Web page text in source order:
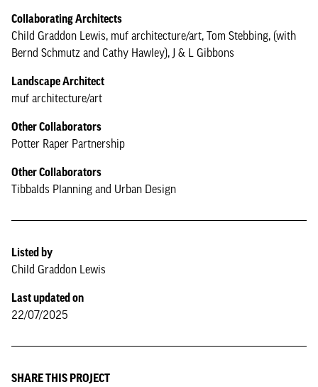
Collaborating Architects
Child Graddon Lewis, muf architecture/art, Tom Stebbing, (with
Bernd Schmutz and Cathy Hawley), J & L Gibbons
Landscape Architect
muf architecture/art
Other Collaborators
Potter Raper Partnership
Other Collaborators
Tibbalds Planning and Urban Design
Listed by
Child Graddon Lewis
Last updated on
22/07/2025
SHARE THIS PROJECT